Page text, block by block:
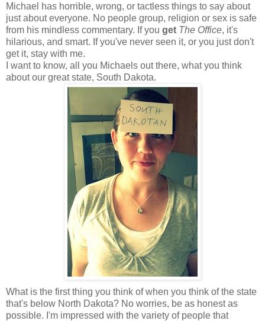
Michael has horrible, wrong, or tactless things to say about
just about everyone. No people group, religion or sex is safe
from his mindless commentary. If you get The Office, it's
hilarious, and smart. If you've never seen it, or you just don't
get it, stay with me.
I want to know, all you Michaels out there, what you think
about our great state, South Dakota.
What is the first thing you think of when you think of the state
that's below North Dakota? No worries, be as honest as
possible. I'm impressed with the variety of people that